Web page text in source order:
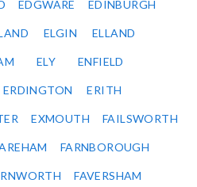
EDGWARE EDINBURGH
ELGIN ELLAND
ELY ENFIELD
ERDINGTON ERITH
EXMOUTH FAILSWORTH
FARNBOROUGH
FAVERSHAM